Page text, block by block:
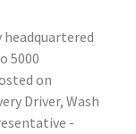
headquartered
5000
on
Driver, Wash
-